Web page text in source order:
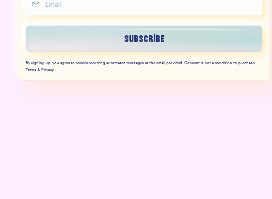
Subscribe
By signing up, you agree to receive recurring automated messages at the email provided. Consent is not a condition to purchase.
Terms & Privacy .